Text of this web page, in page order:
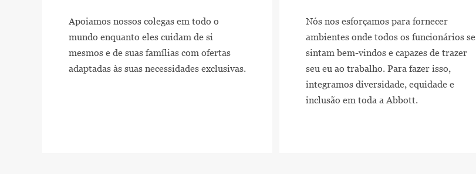
Apoiamos nossos colegas em todo o
mundo enquanto eles cuidam de si
mesmos e de suas famílias com ofertas
adaptadas às suas necessidades exclusivas.
Nós nos esforçamos para fornecer
ambientes onde todos os funcionários se
sintam bem-vindos e capazes de trazer
seu eu ao trabalho. Para fazer isso,
integramos diversidade, equidade e
inclusão em toda a Abbott.